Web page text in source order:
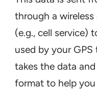
through a
(e.g., cell service)
used by your
takes the data
format to help you